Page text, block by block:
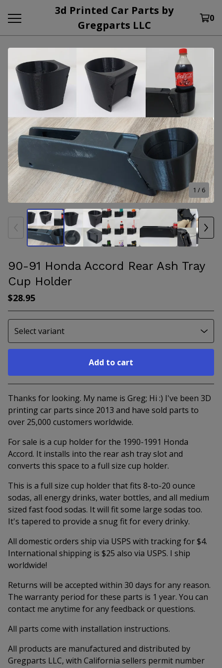
3d Printed Car Parts by
Gregparts LLC
0
1 / 6
90-91 Honda Accord Rear Ash Tray
Cup Holder
$28.95
Add to cart
Go to cart
Thanks for looking. My name is Greg; Hi :) I've been 3D
printing car parts since 2013 and have sold parts to
over 25,000 customers worldwide.
For sale is a cup holder for the 1990-1991 Honda
Accord. It installs into the rear ash tray slot and
converts this space to a full size cup holder.
This is a full size cup holder that fits 8-to-20 ounce
sodas, all energy drinks, water bottles, and all medium
sized fast food sodas. It will fit some large sodas too.
It's tapered to provide a snug fit for every drinky.
All domestic orders ship via USPS with tracking for $4.
International shipping is $25 also via USPS. I ship
worldwide!
Returns will be accepted within 30 days for any reason.
The warranty period for these parts is 1 year. You can
contact me anytime for any feedback or questions.
All parts come with installation instructions.
All products are manufactured and distributed by
Gregparts LLC, with California sellers permit number